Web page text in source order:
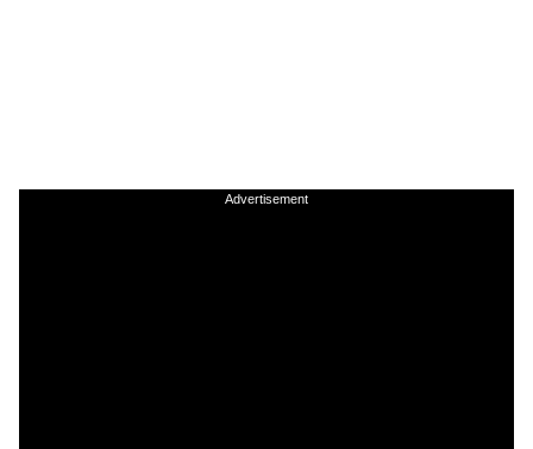
Advertisement